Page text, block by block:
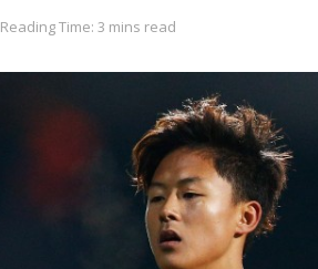
Reading Time: 3 mins read